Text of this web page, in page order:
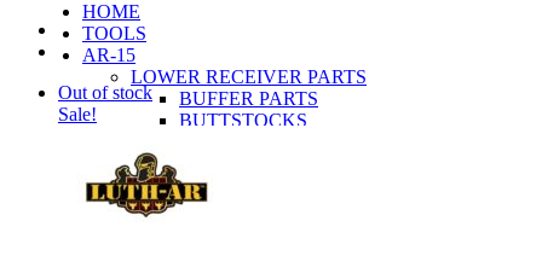
HOME
TOOLS
AR-15
LOWER RECEIVER PARTS
BUFFER PARTS
BUTTSTOCKS
TRIGGERS
UPPER RECEIVER PARTS
Out of stock
Sale!